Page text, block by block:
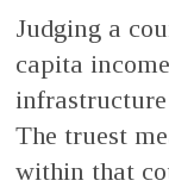
Judging a
capita
The truest
within that